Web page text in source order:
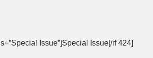
Issue”]Special Issue[/if 424]